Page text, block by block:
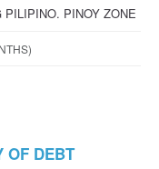
PILIPINO. PINOY ZONE
OF DEBT